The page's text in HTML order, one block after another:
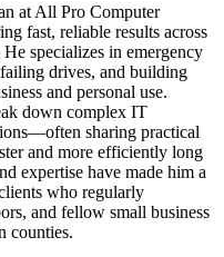
at All Pro Computer
fast, reliable results across
specializes in emergency
drives, and building
and personal use.
down complex IT
sharing practical
and more efficiently long
expertise have made him a
who regularly
and fellow small business
counties.